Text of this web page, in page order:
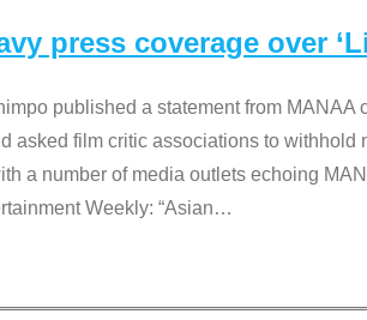
press coverage over
published a statement from MANAA
asked film critic associations to
a number of media outlets echoing
Weekly: “Asian…